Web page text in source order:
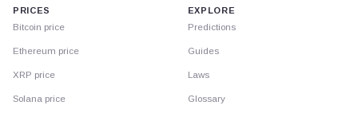
PRICES
Bitcoin price
Ethereum price
XRP price
Solana price
EXPLORE
Predictions
Guides
Laws
Glossary